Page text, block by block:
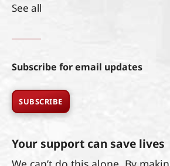
Your support can save lives
See all
Subscribe for email updates
SUBSCRIBE